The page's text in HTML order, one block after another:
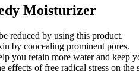
Moisturizer
reduced by using this product.
by concealing prominent pores.
you retain more water and keep
effects of free radical stress on the